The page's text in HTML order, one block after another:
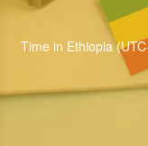
Time in Ethiopia